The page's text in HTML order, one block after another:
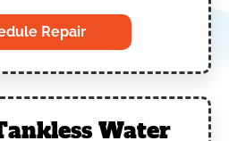
Repair
Water